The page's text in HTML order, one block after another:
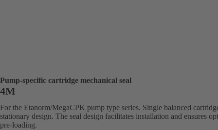
Pump-specific cartridge mechanical seal
4M
For the Etanorm/MegaCPK pump type series. Single balanced
stationary design. The seal design facilitates installation and ensures
pre-loading.